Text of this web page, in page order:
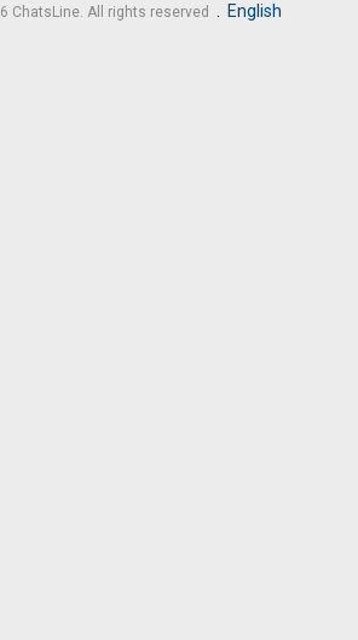
ChatsLine. All rights reserved . English